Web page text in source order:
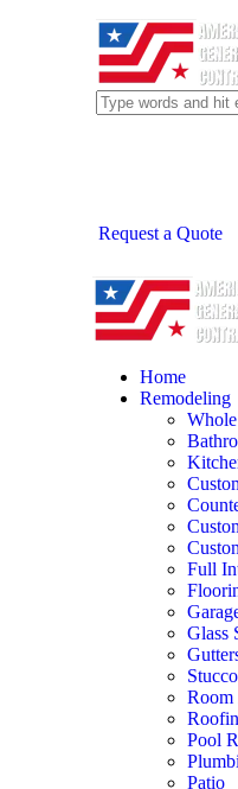
Request a Quote
Home
Remodeling
Full
Glass
Pool
Patio